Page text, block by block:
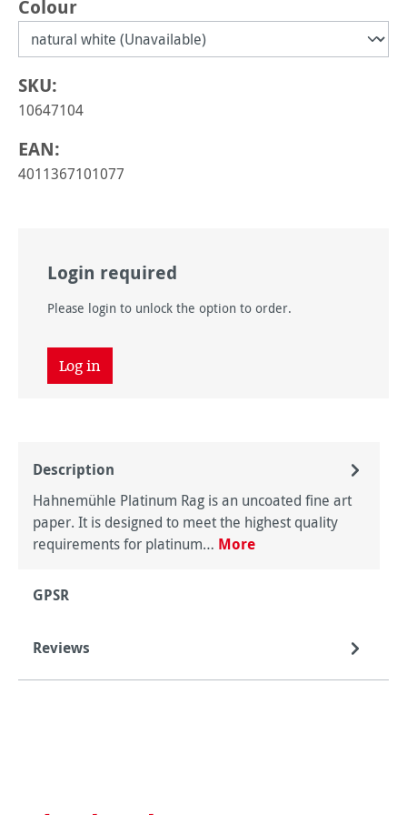
Select
Colour
SKU:
10647104
EAN:
4011367101077
Login required
Please login to unlock the option to order.
Log in
Description
Hahnemühle Platinum Rag is an uncoated fine art
paper. It is designed to meet the highest quality
requirements for platinum… More
GPSR
Reviews